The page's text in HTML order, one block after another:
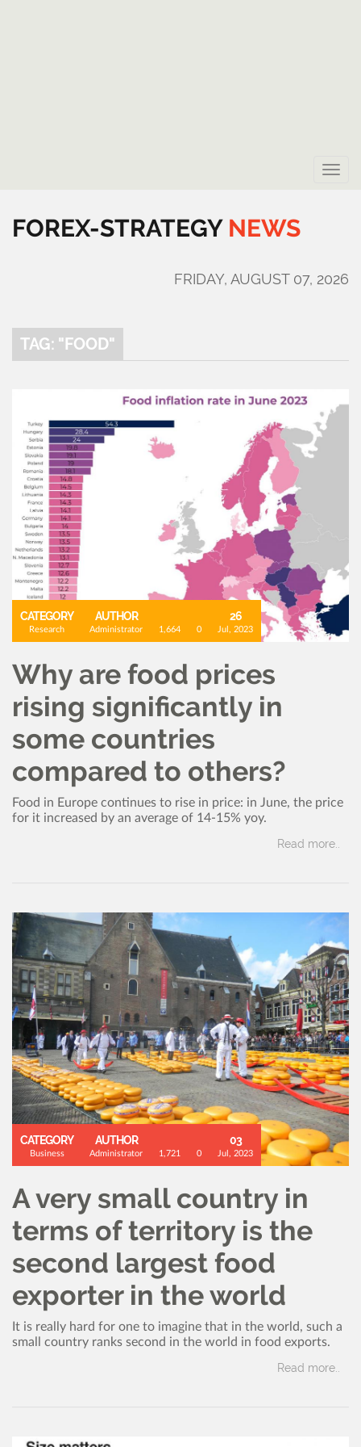
Toggle
FOREX-STRATEGY NEWS
FRIDAY, AUGUST 07, 2026
TAG: "FOOD"
CATEGORY
Research
AUTHOR
Administrator 1,664 0
26
Jul, 2023
Why are food prices
rising significantly in
some countries
compared to others?
Food in Europe continues to rise in price: in June, the price
for it increased by an average of 14-15% yoy.
Read more..
CATEGORY
Business
AUTHOR
Administrator 1,721 0
03
Jul, 2023
A very small country in
terms of territory is the
second largest food
exporter in the world
It is really hard for one to imagine that in the world, such a
small country ranks second in the world in food exports.
Read more..